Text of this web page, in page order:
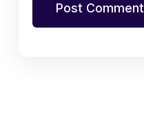
Post Comment